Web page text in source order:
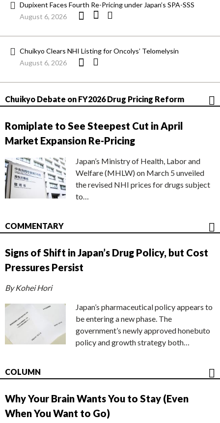
Dupixent Faces Fourth Re-Pricing under Japan’s SPA-SSS
August 6, 2026
Chuikyo Clears NHI Listing for Oncolys’ Telomelysin
August 6, 2026
Chuikyo Debate on FY2026 Drug Pricing Reform
Romiplate to See Steepest Cut in April
Market Expansion Re-Pricing
Japan’s Ministry of Health, Labor and
Welfare (MHLW) on March 5 unveiled
the revised NHI prices for drugs subject
to…
COMMENTARY
Signs of Shift in Japan’s Drug Policy, but Cost
Pressures Persist
By Kohei Hori
Japan’s pharmaceutical policy appears to
be entering a new phase. The
government’s newly approved honebuto
policy and growth strategy both…
COLUMN
Why Your Brain Wants You to Stay (Even
When You Want to Go)